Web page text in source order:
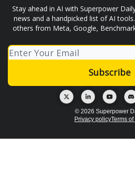
Stay ahead in AI with Superpower
news and a handpicked list of AI
others from Meta, Google,
© 2026 Superpower
Privacy policyTerms of